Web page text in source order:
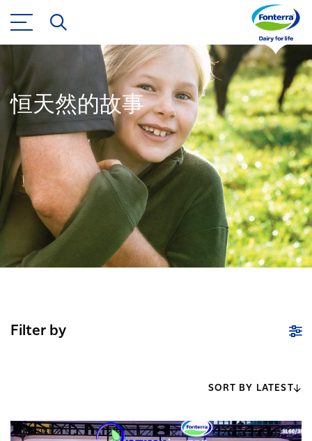
恒天然的故事
Filter by
SORT BY LATEST